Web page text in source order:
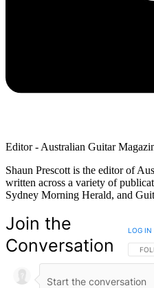
Editor - Australian Guitar
Shaun Prescott is the editor of
written across a variety of
Sydney Morning Herald, and
Join the
Conversation
LOG IN